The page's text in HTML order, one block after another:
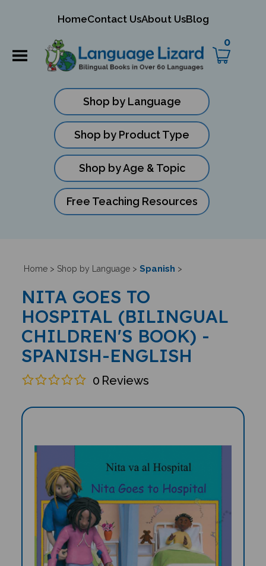
HomeContact UsAbout UsBlog
0
Shop by Language
Shop by Product Type
Shop by Age & Topic
Free Teaching Resources
Home> Shop by Language> Spanish >
NITA GOES TO
HOSPITAL (BILINGUAL
CHILDREN'S BOOK) -
SPANISH-ENGLISH
0 Reviews